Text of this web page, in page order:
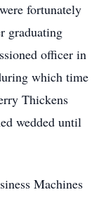
fortunately
graduating
officer in
which time
Thickens
wedded until
Machines